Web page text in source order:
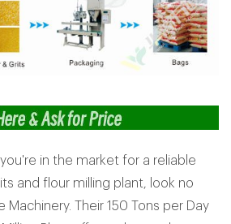
in the market for a reliable
and flour milling plant, look no
Machinery. Their 150 Tons per Day